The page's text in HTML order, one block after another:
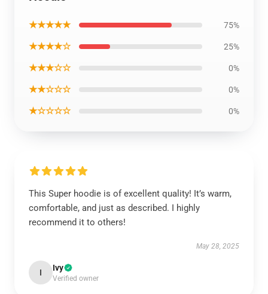
★★★★★ 75%
★★★★☆ 25%
★★★☆☆ 0%
★★☆☆☆ 0%
★☆☆☆☆ 0%
This Super hoodie is of excellent quality! It’s warm,
comfortable, and just as described. I highly
recommend it to others!
May 28, 2025
I Ivy
Verified owner